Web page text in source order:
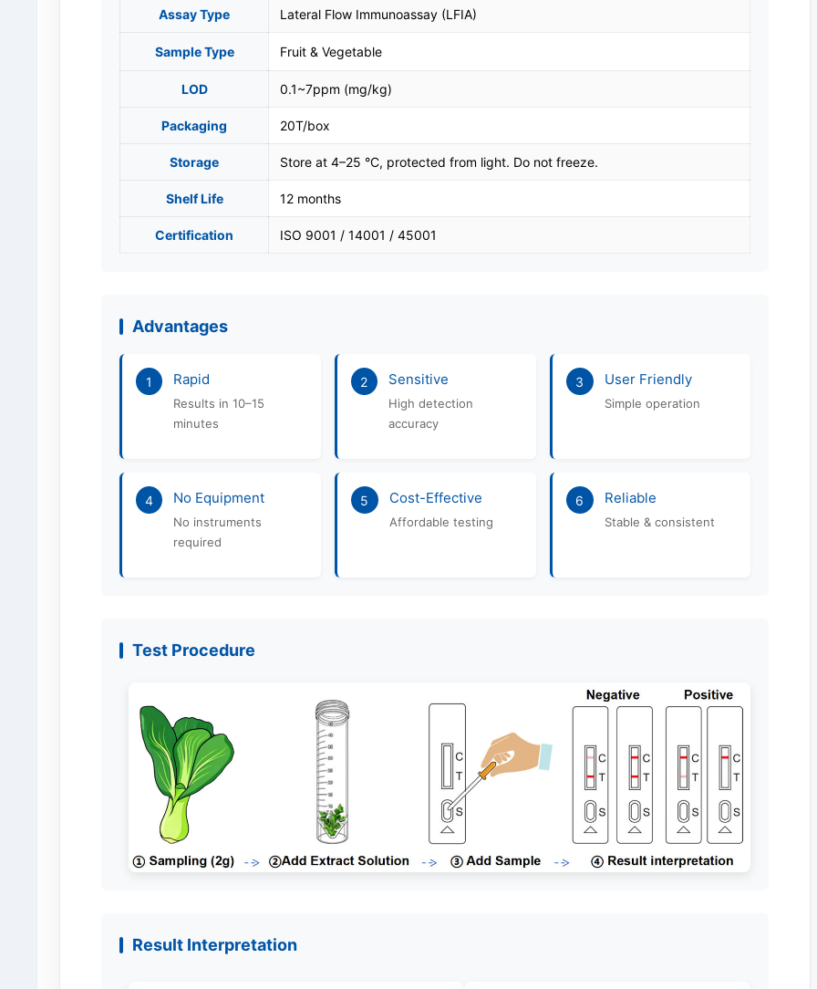
Assay Type Lateral Flow Immunoassay (LFIA)
Sample Type Fruit & Vegetable
LOD 0.1~7ppm (mg/kg)
Packaging 20T/box
Storage Store at 4–25 °C, protected from light. Do not freeze.
Shelf Life 12 months
Certification ISO 9001 / 14001 / 45001
Advantages
1 Rapid
Results in 10–15
minutes
2 Sensitive
High detection
accuracy
3 User Friendly
Simple operation
4 No Equipment
No instruments
required
5 Cost-Effective
Affordable testing
6 Reliable
Stable & consistent
Test Procedure
Result Interpretation